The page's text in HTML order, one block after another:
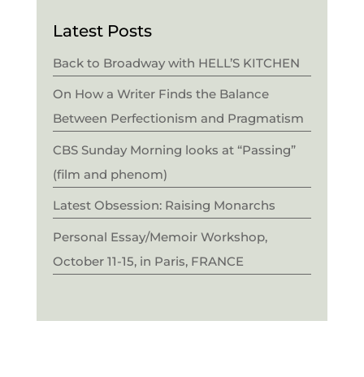
Latest Posts
Back to Broadway with HELL’S KITCHEN
On How a Writer Finds the Balance
Between Perfectionism and Pragmatism
CBS Sunday Morning looks at “Passing”
(film and phenom)
Latest Obsession: Raising Monarchs
Personal Essay/Memoir Workshop,
October 11-15, in Paris, FRANCE